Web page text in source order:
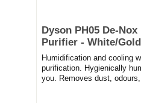
Dyson PH05 De-
Purifier - White/Gold
Humidification and cooling
purification. Hygienically
you. Removes dust, odours,